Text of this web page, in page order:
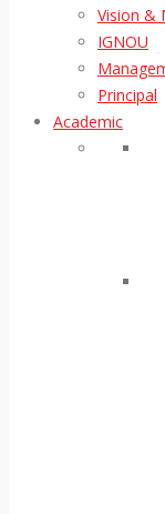
Vision &
IGNOU
Principal
Academic